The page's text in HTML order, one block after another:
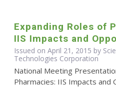
Expanding Roles of
IIS Impacts and
Issued on April 21, 2015 by
Technologies Corporation
National Meeting
Pharmacies: IIS Impacts and